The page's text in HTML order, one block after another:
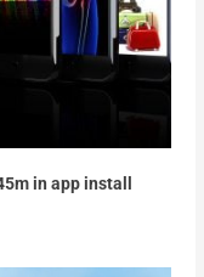
in app install